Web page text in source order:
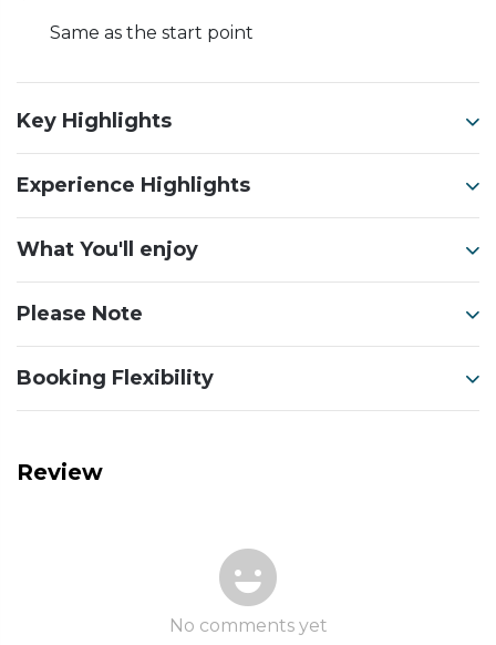
Same as the start point
Key Highlights
Experience Highlights
What You'll enjoy
Please Note
Booking Flexibility
Review
No comments yet